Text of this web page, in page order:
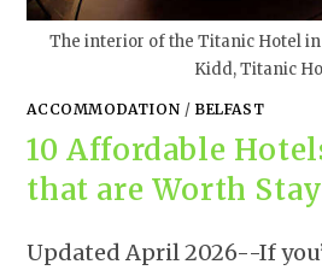
The interior of the Titanic Hotel in
Kidd, Titanic
ACCOMMODATION /BELFAST
10 Affordable
that are Worth
Updated April 2026--If